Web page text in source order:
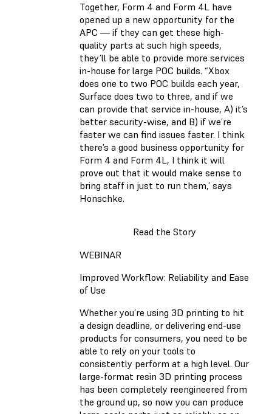
Together, Form 4 and Form 4L have
opened up a new opportunity for the
APC — if they can get these high-
quality parts at such high speeds,
they’ll be able to provide more services
in-house for large POC builds. “Xbox
does one to two POC builds each year,
Surface does two to three, and if we
can provide that service in-house, A) it’s
better security-wise, and B) if we’re
faster we can find issues faster. I think
there’s a good business opportunity for
Form 4 and Form 4L, I think it will
prove out that it would make sense to
bring staff in just to run them,’ says
Honschke.
Read the Story
WEBINAR
Improved Workflow: Reliability and Ease
of Use
Whether you’re using 3D printing to hit
a design deadline, or delivering end-use
products for consumers, you need to be
able to rely on your tools to
consistently perform at a high level. Our
large-format resin 3D printing process
has been completely reengineered from
the ground up, so now you can produce